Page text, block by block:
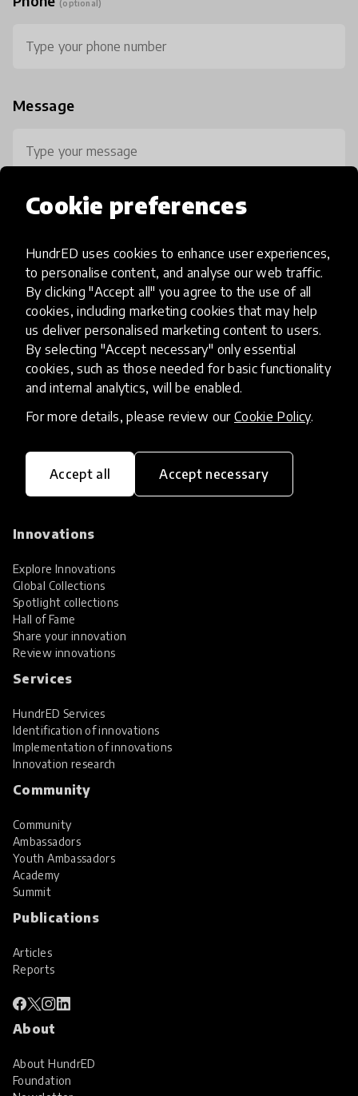
Cookie preferences
HundrED uses cookies to enhance user experiences,
to personalise content, and analyse our web traffic.
By clicking "Accept all" you agree to the use of all
cookies, including marketing cookies that may help
us deliver personalised marketing content to users.
By selecting "Accept necessary" only essential
cookies, such as those needed for basic functionality
and internal analytics, will be enabled.
For more details, please review our Cookie Policy.
Accept all Accept necessary
(optional)
Message
0 / 800
HundrED, a mission-driven organisation,
transforming K12 education through impactful
Innovations
Explore Innovations
Global Collections
Spotlight collections
Hall of Fame
Share your innovation
Review innovations
Services
HundrED Services
Identification of innovations
Implementation of innovations
Innovation research
Community
Community
Ambassadors
Youth Ambassadors
Academy
Summit
Publications
Articles
Reports
About
About HundrED
Foundation